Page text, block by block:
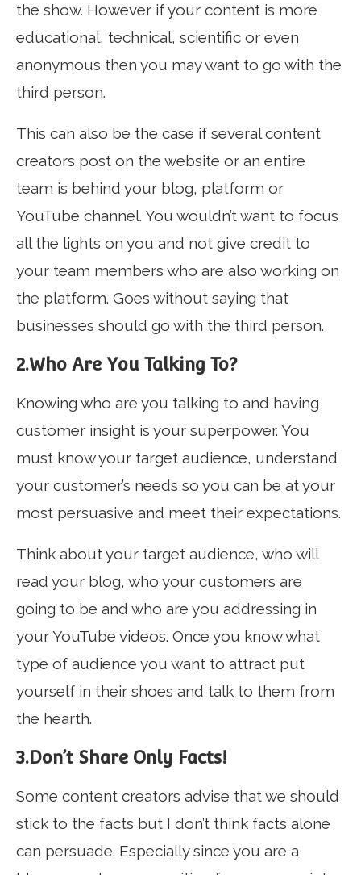
the show. However if your content is more
educational, technical, scientific or even
anonymous then you may want to go with the
third person.
This can also be the case if several content
creators post on the website or an entire
team is behind your blog, platform or
YouTube channel. You wouldn’t want to focus
all the lights on you and not give credit to
your team members who are also working on
the platform. Goes without saying that
businesses should go with the third person.
2.Who Are You Talking To?
Knowing who are you talking to and having
customer insight is your superpower. You
must know your target audience, understand
your customer’s needs so you can be at your
most persuasive and meet their expectations.
Think about your target audience, who will
read your blog, who your customers are
going to be and who are you addressing in
your YouTube videos. Once you know what
type of audience you want to attract put
yourself in their shoes and talk to them from
the hearth.
3.Don’t Share Only Facts!
Some content creators advise that we should
stick to the facts but I don’t think facts alone
can persuade. Especially since you are a